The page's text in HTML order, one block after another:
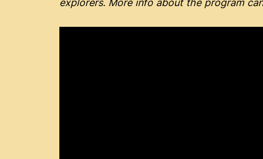
explorers. More info about the program